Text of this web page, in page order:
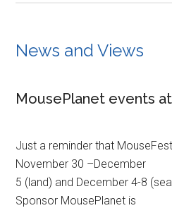
News and Views
MousePlanet events
Just a reminder that
November 30 –December
5 (land) and December 4-8
Sponsor MousePlanet is